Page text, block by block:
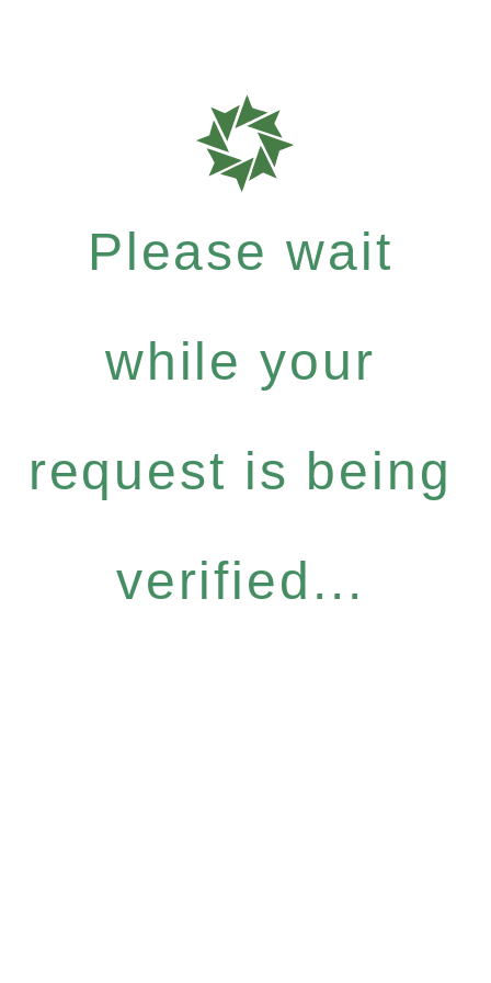
Please wait
while your
request is being
verified...